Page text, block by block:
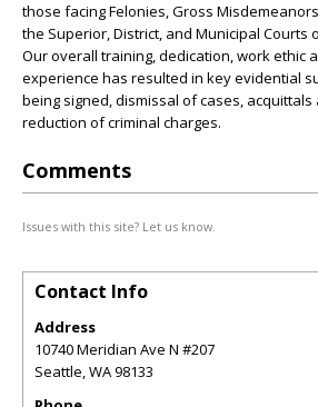
those facing Felonies, Gross
the Superior, District, and Municipal Courts
Our overall training, dedication, work ethic
experience has resulted in key evidential
being signed, dismissal of cases,
reduction of criminal charges.
Comments
Issues with this site? Let us know.
Contact Info
Address
10740 Meridian Ave N #207
Seattle,WA98133